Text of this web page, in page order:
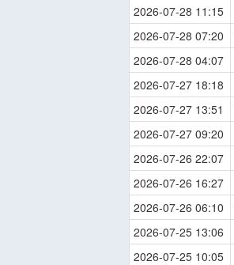
2026-07-28 11:15
2026-07-28 07:20
2026-07-28 04:07
2026-07-27 18:18
2026-07-27 13:51
2026-07-27 09:20
2026-07-26 22:07
2026-07-26 16:27
2026-07-26 06:10
2026-07-25 13:06
2026-07-25 10:05